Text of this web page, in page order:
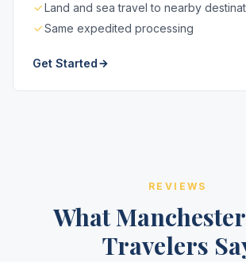
Land and sea travel to nearby
Same expedited processing
Get Started
REVIEWS
What
Travelers